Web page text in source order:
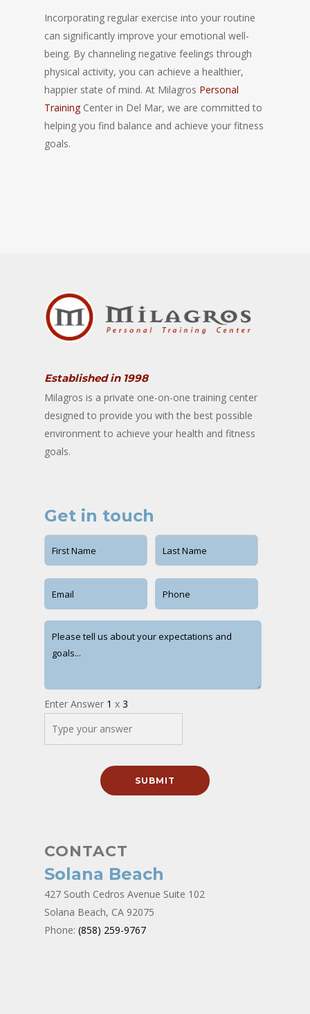
Incorporating regular exercise into your routine
can significantly improve your emotional well-
being. By channeling negative feelings through
physical activity, you can achieve a healthier,
happier state of mind. At Milagros Personal
TrainingCenter in Del Mar, we are committed to
helping you find balance and achieve your fitness
goals.
Established in 1998
Milagros is a private one-on-one training center
designed to provide you with the best possible
environment to achieve your health and fitness
goals.
Get in touch
Enter Answer 1 x 3
CONTACT
Solana Beach
427 South Cedros Avenue Suite 102
Solana Beach, CA 92075
Phone: (858) 259-9767